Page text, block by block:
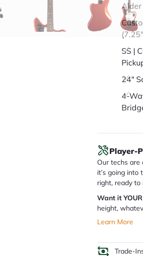
Alder
SS |
24"
4-
Player-
Our techs are
it’s going
right, ready
Want it
height,
Learn More
Trade-